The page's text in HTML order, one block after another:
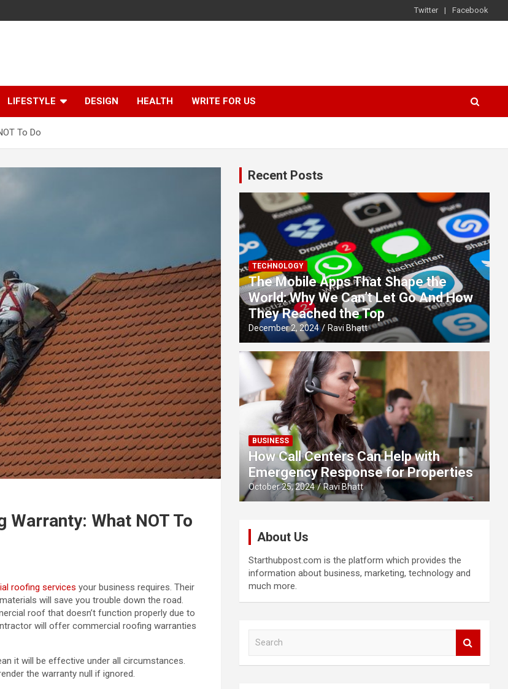
Twitter Facebook
LIFESTYLE DESIGN HEALTH WRITE FOR US
To Do
What NOT To
roofing services your business requires. Their
will save you trouble down the road.
roof that doesn’t function properly due to
will offer commercial roofing warranties
it will be effective under all circumstances.
the warranty null if ignored.
Recent Posts
TECHNOLOGY
The Mobile Apps That Shape the
World: Why We Can’t Let Go And How
They Reached the Top
December 2, 2024 Ravi Bhatt
BUSINESS
How Call Centers Can Help with
Emergency Response for Properties
October 25, 2024 Ravi Bhatt
About Us
Starthubpost.com is the platform which provides the
information about business, marketing, technology and
much more.